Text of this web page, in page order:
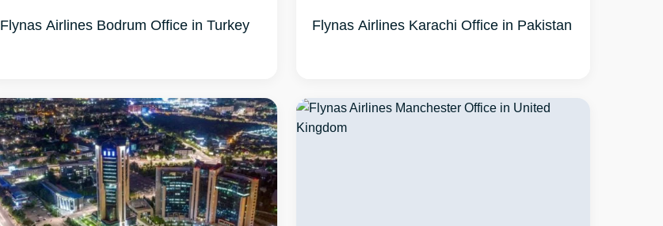
Flynas Airlines Bodrum Office in Turkey Flynas Airlines Karachi Office in Pakistan